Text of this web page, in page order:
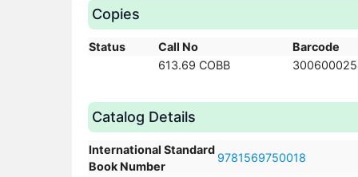
Copies
Status Call No
Barcode
613.69 COBB
Catalog Details
International Standard
Book Number
9781569750018